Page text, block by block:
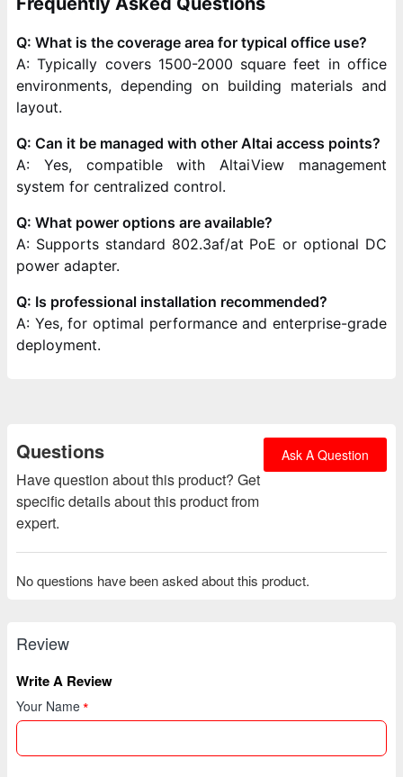
Q: What is the coverage area for typical office use?
A: Typically covers 1500-2000 square feet in office
environments, depending on building materials and
layout.
Q: Can it be managed with other Altai access points?
A: Yes, compatible with AltaiView management
system for centralized control.
Q: What power options are available?
A: Supports standard 802.3af/at PoE or optional DC
power adapter.
Q: Is professional installation recommended?
A: Yes, for optimal performance and enterprise-grade
deployment.
Questions
Have question about this product? Get
specific details about this product from
expert.
Ask A Question
No questions have been asked about this product.
Review
Write A Review
Your Name